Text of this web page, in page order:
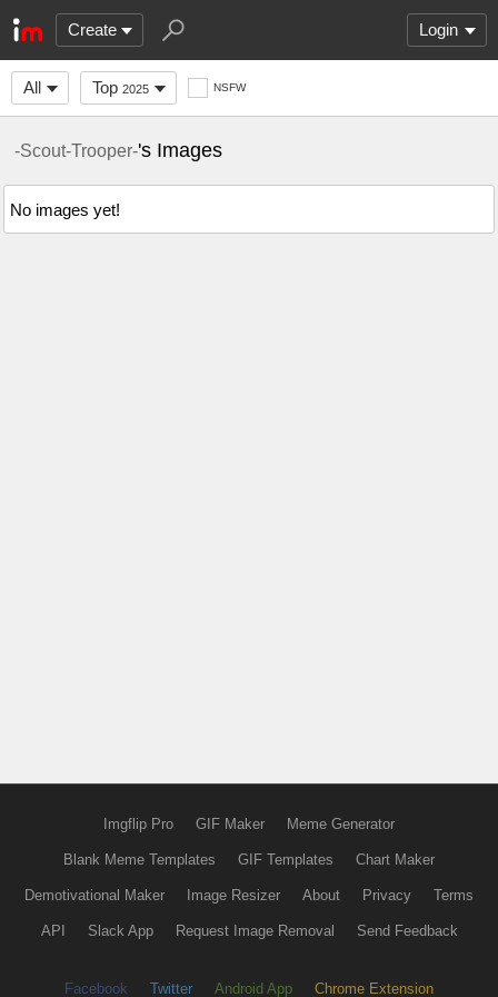
Create Login
All Top 2025 NSFW
-Scout-Trooper-'s Images
No images yet!
Imgflip Pro GIF Maker Meme Generator
Blank Meme Templates GIF Templates Chart Maker
Demotivational Maker Image Resizer About Privacy Terms
API Slack App Request Image Removal Send Feedback
Facebook Twitter Android App Chrome Extension